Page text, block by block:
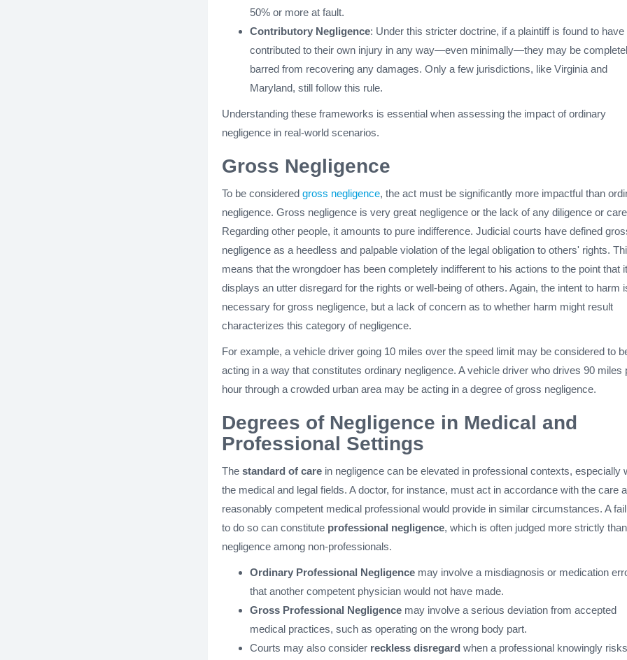
50% or more at fault.
Contributory Negligence: Under this stricter doctrine, if a plaintiff is found to have
contributed to their own injury in any way—even minimally—they may be
barred from recovering any damages. Only a few jurisdictions, like Virginia and
Maryland, still follow this rule.
Understanding these frameworks is essential when assessing the impact of ordinary
negligence in real-world scenarios.
Gross Negligence
To be considered gross negligence, the act must be significantly more impactful than
negligence. Gross negligence is very great negligence or the lack of any diligence or
Regarding other people, it amounts to pure indifference. Judicial courts have defined
negligence as a heedless and palpable violation of the legal obligation to others' rights.
means that the wrongdoer has been completely indifferent to his actions to the point that it
displays an utter disregard for the rights or well-being of others. Again, the intent to harm
necessary for gross negligence, but a lack of concern as to whether harm might result
characterizes this category of negligence.
For example, a vehicle driver going 10 miles over the speed limit may be considered to
acting in a way that constitutes ordinary negligence. A vehicle driver who drives 90 miles
hour through a crowded urban area may be acting in a degree of gross negligence.
Degrees of Negligence in Medical and
Professional Settings
The standard of care in negligence can be elevated in professional contexts, especially
the medical and legal fields. A doctor, for instance, must act in accordance with the care a
reasonably competent medical professional would provide in similar circumstances. A
to do so can constitute professional negligence, which is often judged more strictly than
negligence among non-professionals.
Ordinary Professional Negligence may involve a misdiagnosis or medication
that another competent physician would not have made.
Gross Professional Negligence may involve a serious deviation from accepted
medical practices, such as operating on the wrong body part.
Courts may also consider reckless disregard when a professional knowingly risks